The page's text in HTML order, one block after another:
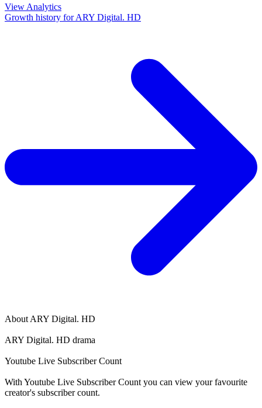
View Analytics
Growth history forARY Digital. HD
About ARY Digital. HD
ARY Digital. HD drama
Youtube Live Subscriber Count
With Youtube Live Subscriber Count you can view your favourite
creator's subscribercount.